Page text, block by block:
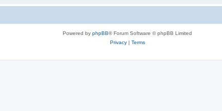
Powered by phpBB® Forum Software © phpBB Limited
Privacy| Terms